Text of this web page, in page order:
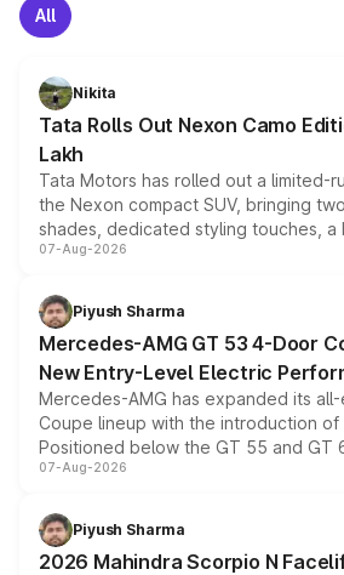
All
Nikita
Tata Rolls Out Nexon Camo
Lakh
Tata Motors has rolled out a limited-
the Nexon compact SUV, bringing
shades, dedicated styling touches, a
and a built-in dashcam, while keeping
choices unchanged across the model
07-Aug-2026
Piyush Sharma
Mercedes-AMG GT 53 4-Door
New Entry-Level Electric
Mercedes-AMG has expanded its
Coupe lineup with the introduction of
Positioned below the GT 55 and GT
combines dual-motor all-wheel drive,
more accessible entry point into the
electric performance sedan range.
07-Aug-2026
Piyush Sharma
2026 Mahindra Scorpio N